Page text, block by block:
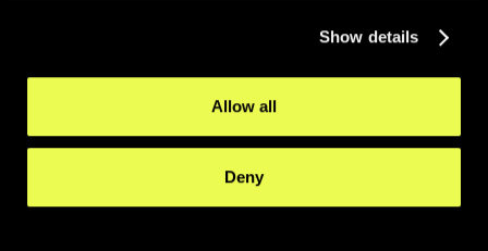
Show details
Allow all
Deny